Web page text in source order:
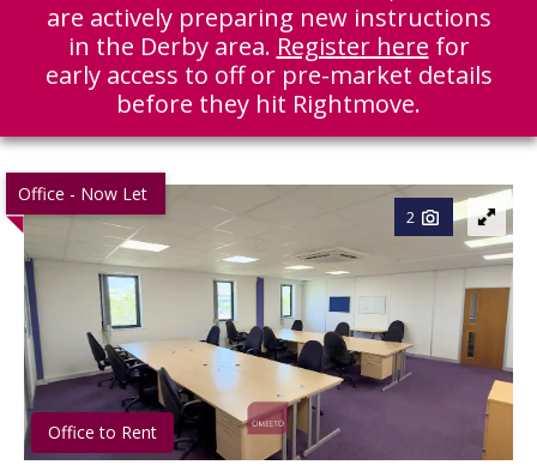
are actively preparing new instructions
in the Derby area. Register here for
early access to off or pre-market details
before they hit Rightmove.
Office - Now Let
2
Office to Rent